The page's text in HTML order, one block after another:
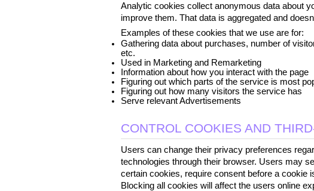
Analytic cookies collect anonymous data about
improve them. That data is aggregated and
Examples of these cookies that we use are for:
Gathering data about purchases, number of
etc.
Used in Marketing and Remarketing
Information about how you interact with the page
Figuring out which parts of the service is most
Figuring out how many visitors the service has
Serve relevant Advertisements
CONTROL COOKIES AND
Users can change their privacy preferences
technologies through their browser. Users may
certain cookies, require consent before a cookie
Blocking all cookies will affect the users online